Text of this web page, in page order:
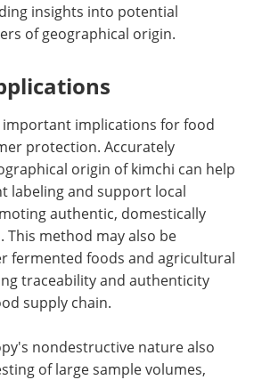
insights into potential
of geographical origin.
important implications for food
protection. Accurately
origin of kimchi can help
labeling and support local
authentic, domestically
method may also be
fermented foods and agricultural
traceability and authenticity
supply chain.
nondestructive nature also
of large sample volumes,